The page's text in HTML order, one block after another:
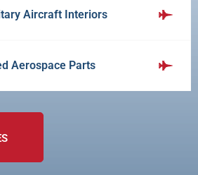
Aircraft Interiors
Aerospace Parts